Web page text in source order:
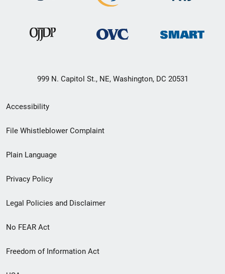
999 N. Capitol St., NE, Washington, DC 20531
Secondary
Footer
menu
Accessibility
File Whistleblower Complaint
Plain Language
Privacy Policy
Legal Policies and Disclaimer
No FEAR Act
Freedom of Information Act